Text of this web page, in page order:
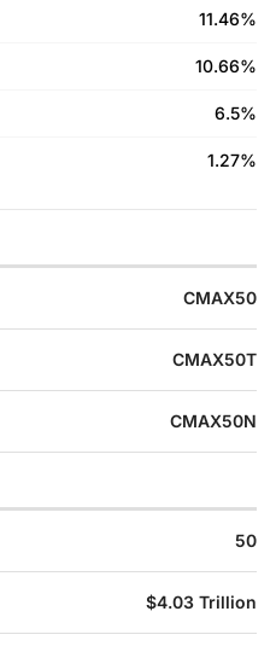
11.46%
10.66%
6.5%
1.27%
CMAX50
CMAX50T
CMAX50N
50
$4.03 Trillion